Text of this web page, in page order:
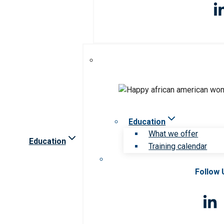
Education
Education
What we offer
Training calendar
Follow